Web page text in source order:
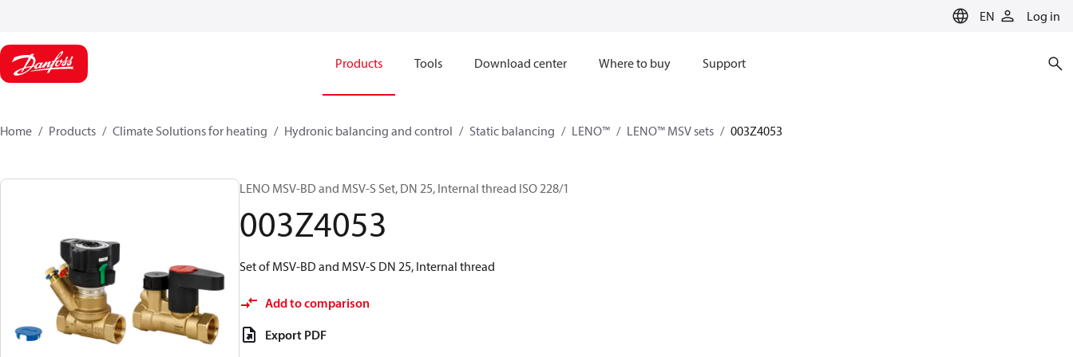
EN Log in
Products Tools Download center Where to buy Support
Home Products Climate Solutions for heating Hydronic balancing and control Static balancing LENO™ LENO™ MSV sets 003Z4053
LENO MSV-BD and MSV-S Set, DN 25, Internal thread ISO 228/1
003Z4053
Set of MSV-BD and MSV-S DN 25, Internal thread
Add to comparison
Export PDF